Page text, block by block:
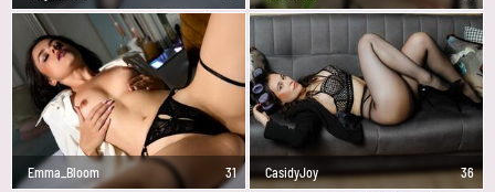
Emma_Bloom 31 CasidyJoy 36